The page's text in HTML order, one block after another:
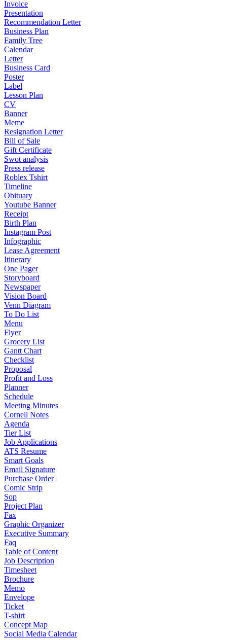
Invoice
Presentation
Recommendation Letter
Business Plan
Family Tree
Calendar
Letter
Business Card
Poster
Label
Lesson Plan
CV
Banner
Meme
Resignation Letter
Bill of Sale
Gift Certificate
Swot analysis
Press release
Roblex Tshirt
Timeline
Obituary
Youtube Banner
Receipt
Birth Plan
Instagram Post
Infographic
Lease Agreement
Itinerary
One Pager
Storyboard
Newspaper
Vision Board
Venn Diagram
To Do List
Menu
Flyer
Grocery List
Gantt Chart
Checklist
Proposal
Profit and Loss
Planner
Schedule
Meeting Minutes
Cornell Notes
Agenda
Tier List
Job Applications
ATS Resume
Smart Goals
Email Signature
Purchase Order
Comic Strip
Sop
Project Plan
Fax
Graphic Organizer
Executive Summary
Faq
Table of Content
Job Description
Timesheet
Brochure
Memo
Envelope
Ticket
T-shirt
Concept Map
Social Media Calendar